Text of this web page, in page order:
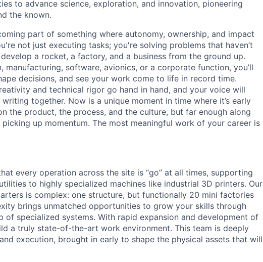
to advance science, exploration, and innovation, pioneering
the known.
part of something where autonomy, ownership, and impact
not just executing tasks; you're solving problems that haven’t
a rocket, a factory, and a business from the ground up.
manufacturing, software, avionics, or a corporate function, you’ll
decisions, and see your work come to life in record time.
and technical rigor go hand in hand, and your voice will
together. Now is a unique moment in time where it’s early
the product, the process, and the culture, but far enough along
up momentum. The most meaningful work of your career is
every operation across the site is “go” at all times, supporting
to highly specialized machines like industrial 3D printers. Our
is complex: one structure, but functionally 20 mini factories
brings unmatched opportunities to grow your skills through
of specialized systems. With rapid expansion and development of
a truly state-of-the-art work environment. This team is deeply
execution, brought in early to shape the physical assets that will